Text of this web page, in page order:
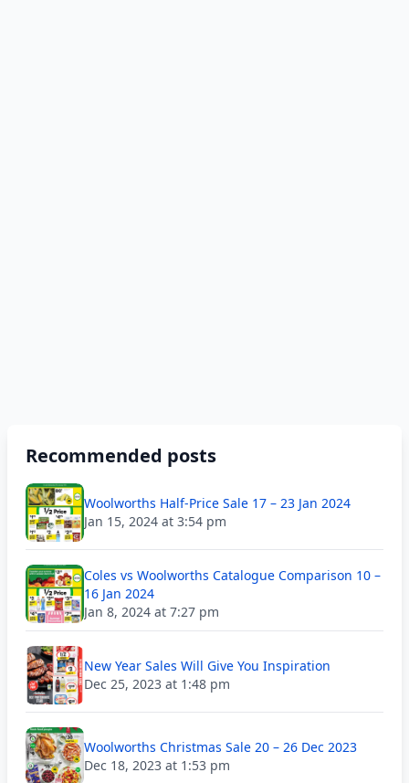
Recommended posts
Woolworths Half-Price Sale 17 – 23 Jan 2024
Jan 15, 2024 at 3:54 pm
Coles vs Woolworths Catalogue Comparison 10 –
16 Jan 2024
Jan 8, 2024 at 7:27 pm
New Year Sales Will Give You Inspiration
Dec 25, 2023 at 1:48 pm
Woolworths Christmas Sale 20 – 26 Dec 2023
Dec 18, 2023 at 1:53 pm